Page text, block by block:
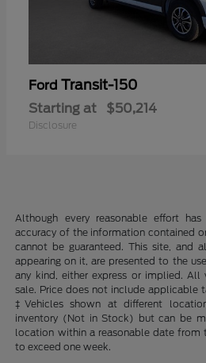
Ford Transit-150
Starting at $50,214
Disclosure
Although every reasonable effort
accuracy of the information contained
cannot be guaranteed. This site, and
appearing on it, are presented to the
any kind, either express or implied.
sale. Price does not include applicable
‡Vehicles shown at different
inventory (Not in Stock) but can be
location within a reasonable date from
to exceed one week.